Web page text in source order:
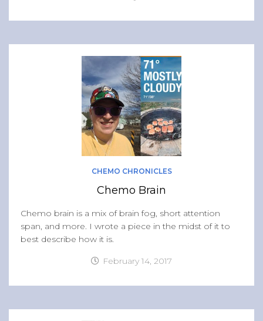
CHEMO CHRONICLES
Chemo Brain
Chemo brain is a mix of brain fog, short attention
span, and more. I wrote a piece in the midst of it to
best describe how it is.
February 14, 2017